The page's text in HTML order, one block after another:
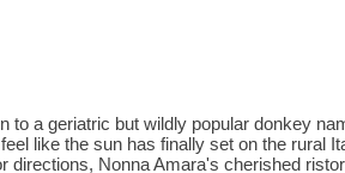
to a geriatric but wildly popular donkey
like the sun has finally set on the rural
directions, Nonna Amara's cherished